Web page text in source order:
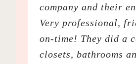
company and their
Very professional,
on-time! They did a
closets, bathrooms